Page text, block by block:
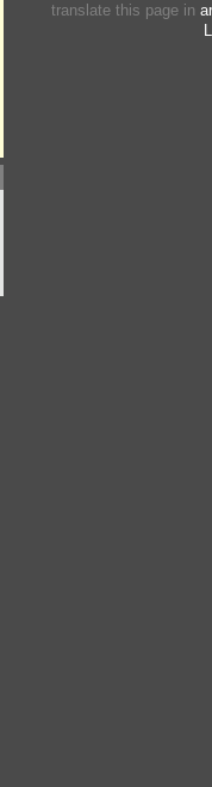
translate this page in